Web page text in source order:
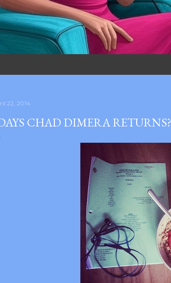
22, 2014
CHAD DIMERA RETURNS?